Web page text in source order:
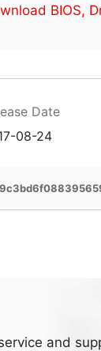
BIOS,
Date
08-24
and